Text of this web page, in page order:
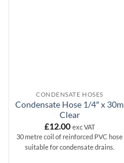
CONDENSATE HOSES
Condensate Hose 1/4″ x 30m
Clear
£12.00 exc VAT
30 metre coil of reinforced PVC hose
suitable for condensate drains.